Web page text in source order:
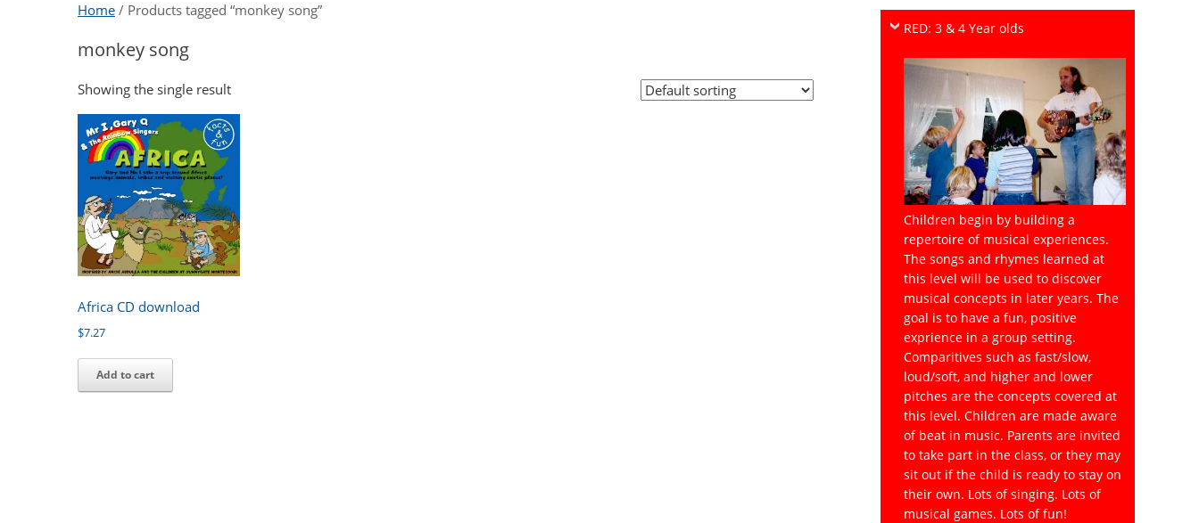
Home / Products tagged “monkey song”
monkey song
Showing the single result
Africa CD download
$7.27
Add to cart
RED: 3 & 4 Year olds
Children begin by building a
repertoire of musical experiences.
The songs and rhymes learned at
this level will be used to discover
musical concepts in later years. The
goal is to have a fun, positive
exprience in a group setting.
Comparitives such as fast/slow,
loud/soft, and higher and lower
pitches are the concepts covered at
this level. Children are made aware
of beat in music. Parents are invited
to take part in the class, or they may
sit out if the child is ready to stay on
their own. Lots of singing. Lots of
musical games. Lots of fun!